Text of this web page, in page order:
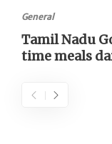
General
Tamil Nadu
time meals